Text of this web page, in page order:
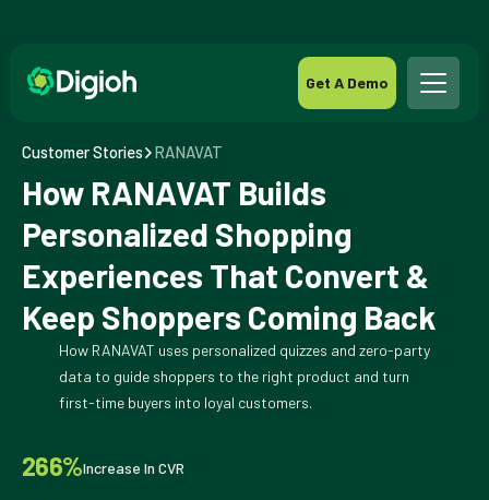
Get A Demo
Customer Stories RANAVAT
How RANAVAT Builds
Personalized Shopping
Experiences That Convert &
Keep Shoppers Coming Back
How RANAVAT uses personalized quizzes and zero-party
data to guide shoppers to the right product and turn
first-time buyers into loyal customers.
266%Increase In CVR